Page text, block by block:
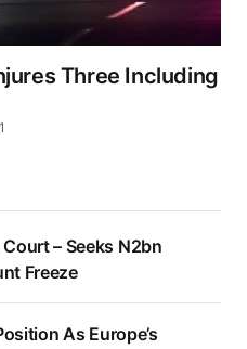
Three Including
– Seeks N2bn
Freeze
As Europe’s